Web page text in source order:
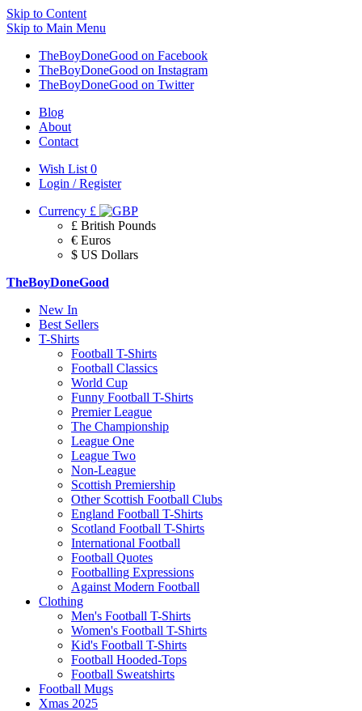
Skip to Content
Skip to Main Menu
TheBoyDoneGood on Facebook
TheBoyDoneGood on Instagram
TheBoyDoneGood on Twitter
Blog
About
Contact
Wish List 0
Login / Register
Currency £
£ British Pounds
€ Euros
$ US Dollars
TheBoyDoneGood
New In
Best Sellers
T-Shirts
Football T-Shirts
Football Classics
World Cup
Funny Football T-Shirts
Premier League
The Championship
League One
League Two
Non-League
Scottish Premiership
Other Scottish Football Clubs
England Football T-Shirts
Scotland Football T-Shirts
International Football
Football Quotes
Footballing Expressions
Against Modern Football
Clothing
Men's Football T-Shirts
Women's Football T-Shirts
Kid's Football T-Shirts
Football Hooded-Tops
Football Sweatshirts
Football Mugs
Xmas 2025